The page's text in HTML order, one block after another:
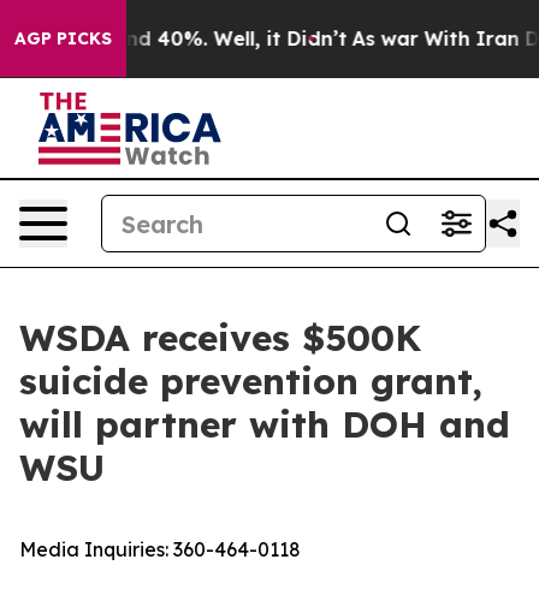
AGP PICKS
Around 40%. Well, it Didn’t As war With Iran
WSDA receives $500K
suicide prevention grant,
will partner with DOH and
WSU
Media Inquiries: 360-464-0118